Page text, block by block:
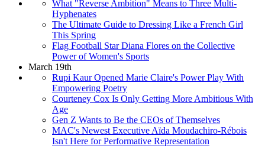
What "Reverse Ambition" Means to Three Multi-
Hyphenates
The Ultimate Guide to Dressing Like a French Girl
This Spring
Flag Football Star Diana Flores on the Collective
Power of Women's Sports
March 19th
Rupi Kaur Opened Marie Claire's Power Play With
Empowering Poetry
Courteney Cox Is Only Getting More Ambitious With
Age
Gen Z Wants to Be the CEOs of Themselves
MAC's Newest Executive Aïda Moudachiro-Rébois
Isn't Here for Performative Representation